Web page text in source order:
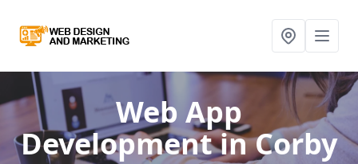
Web App
Developmentin Corby